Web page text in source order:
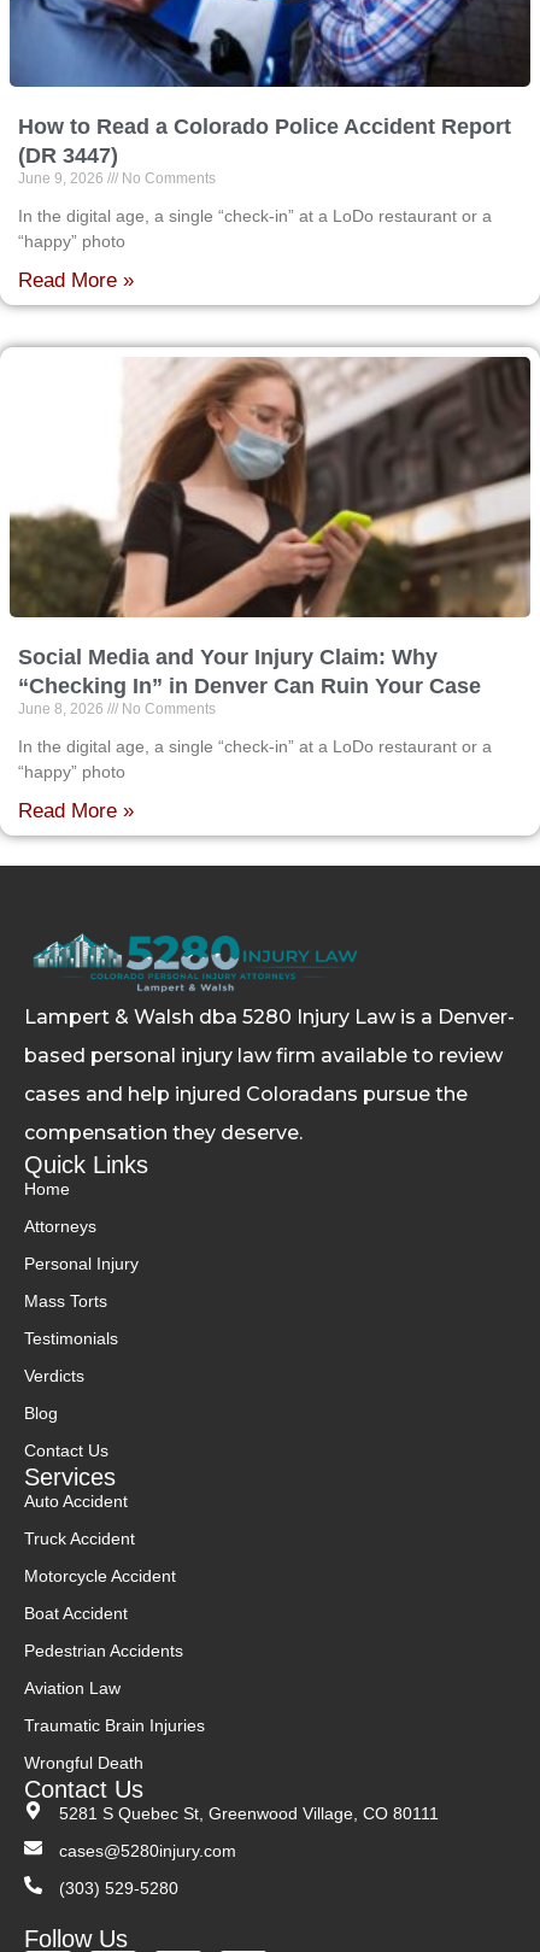
How to Read a Colorado Police Accident Report
(DR 3447)
June 9, 2026 No Comments
In the digital age, a single “check-in” at a LoDo restaurant or a
“happy” photo
Read More »
Social Media and Your Injury Claim: Why
“Checking In” in Denver Can Ruin Your Case
June 8, 2026 No Comments
In the digital age, a single “check-in” at a LoDo restaurant or a
“happy” photo
Read More »
Lampert & Walsh dba 5280 Injury Law is a Denver-
based personal injury law firm available to review
cases and help injured Coloradans pursue the
compensation they deserve.
Quick Links
Home
Attorneys
Personal Injury
Mass Torts
Testimonials
Verdicts
Blog
Contact Us
Services
Auto Accident
Truck Accident
Motorcycle Accident
Boat Accident
Pedestrian Accidents
Aviation Law
Traumatic Brain Injuries
Wrongful Death
Contact Us
5281 S Quebec St, Greenwood Village, CO 80111
cases@5280injury.com
(303) 529-5280
Follow Us